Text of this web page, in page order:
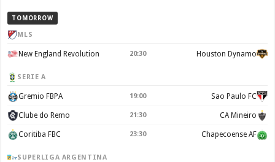
TOMORROW
MLS
New England Revolution 20:30 Houston Dynamo
SERIE A
Gremio FBPA 19:00 Sao Paulo FC
Clube do Remo 21:30 CA Mineiro
Coritiba FBC 23:30 Chapecoense AF
SUPERLIGA ARGENTINA